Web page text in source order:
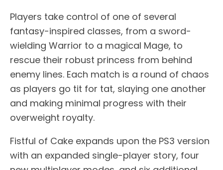
Players take control of one of several
fantasy-inspired classes, from a sword-
wielding Warrior to a magical Mage, to
rescue their robust princess from behind
enemy lines. Each match is a round of chaos
as players go tit for tat, slaying one another
and making minimal progress with their
overweight royalty.
Fistful of Cake expands upon the PS3 version
with an expanded single-player story, four